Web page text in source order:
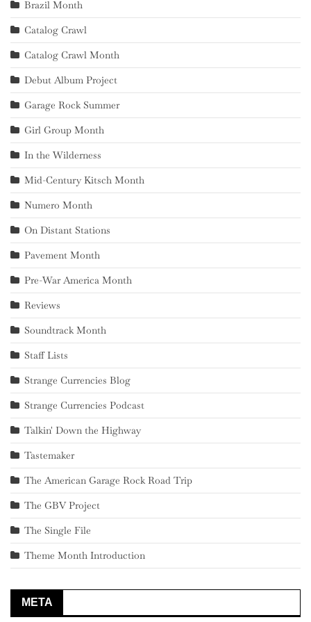
Brazil Month
Catalog Crawl
Catalog Crawl Month
Debut Album Project
Garage Rock Summer
Girl Group Month
In the Wilderness
Mid-Century Kitsch Month
Numero Month
On Distant Stations
Pavement Month
Pre-War America Month
Reviews
Soundtrack Month
Staff Lists
Strange Currencies Blog
Strange Currencies Podcast
Talkin' Down the Highway
Tastemaker
The American Garage Rock Road Trip
The GBV Project
The Single File
Theme Month Introduction
META